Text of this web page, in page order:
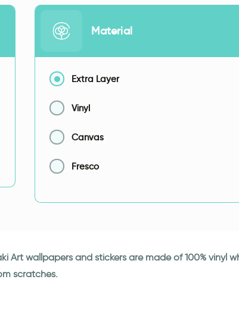
Material
Extra Layer
Vinyl
Canvas
Fresco
Art wallpapers and stickers are made of 100%
scratches.